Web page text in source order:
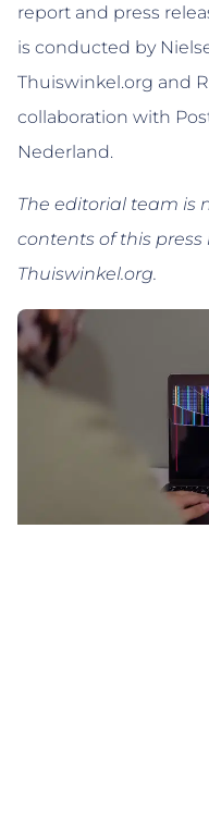
report and press
is conducted by
Thuiswinkel.org and
collaboration with
Nederland.
The editorial team is
contents of this
Thuiswinkel.org.